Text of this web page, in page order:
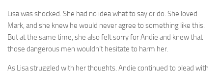
Lisa was shocked. She had no idea what to say or do. She loved
Mark, and she knew he would never agree to something like this.
But at the same time, she also felt sorry for Andie and knew that
those dangerous men wouldn’t hesitate to harm her.
As Lisa struggled with her thoughts, Andie continued to plead with